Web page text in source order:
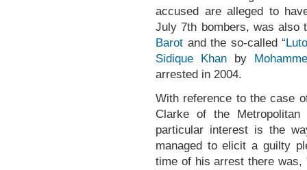
accused are alleged to
July 7th bombers, was
Barot and the so-called “
Sidique Khanby
arrested in 2004.
With reference to the case
Clarke of the
particular interest is the
managed to elicit a guilty
time of his arrest there was,